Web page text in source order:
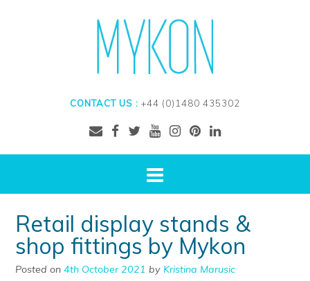
CONTACT US : +44 (0)1480 435302
Retail display stands &
shop fittings by Mykon
Posted on 4th October 2021 by Kristina Marusic